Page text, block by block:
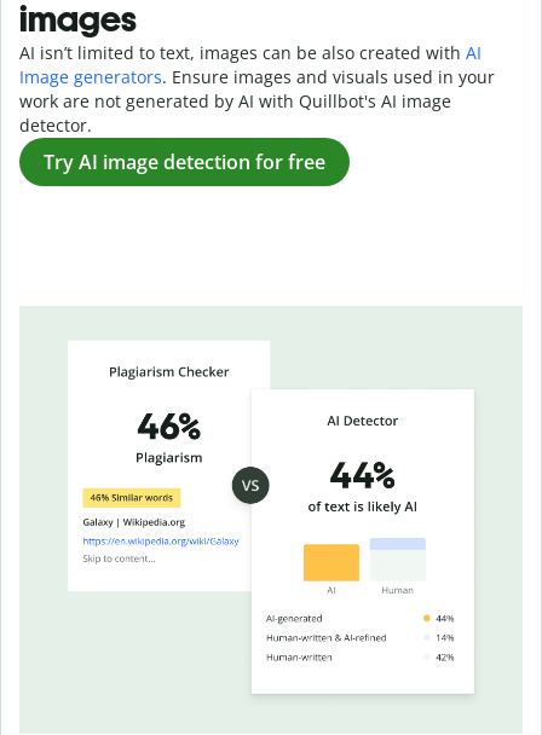
images
AI isn’t limited to text, images can be also created with AI
Image generators. Ensure images and visuals used in your
work are not generated by AI with Quillbot's AI image
detector.
Try AI image detection for free